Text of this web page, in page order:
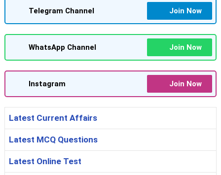
Telegram Channel Join Now
WhatsApp Channel Join Now
Instagram Join Now
Latest Current Affairs
Latest MCQ Questions
Latest Online Test